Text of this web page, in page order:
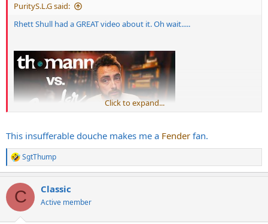
PurityS.L.G said:
Rhett Shull had a GREAT video about it. Oh wait.....
Click to expand...
This insufferable douche makes me a Fender fan.
R
e
c
i
SgtThump
C Classic
Active member